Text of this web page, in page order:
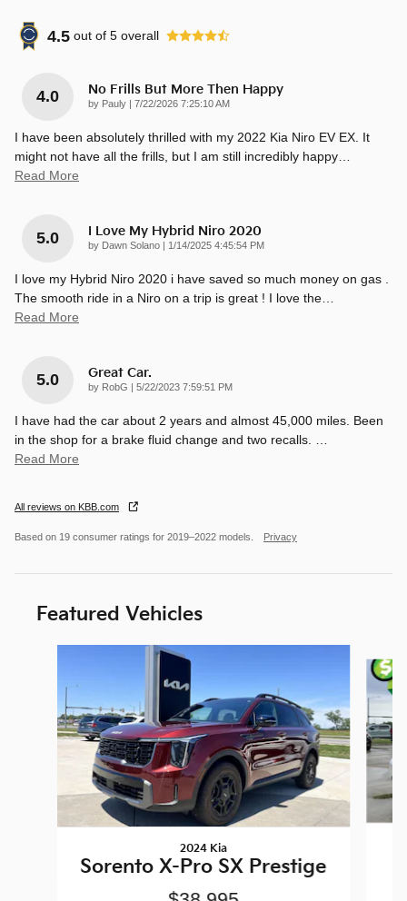
4.5 out of 5 overall
4.0 No Frills But More Then Happy
by Pauly on
7/22/2026 7:25:10 AM
I have been absolutely thrilled with my 2022 Kia Niro EV EX. It
might not have all the frills, but I am still incredibly happy
Read More
5.0 I Love My Hybrid Niro 2020
by Dawn Solano on
1/14/2025 4:45:54 PM
I love my Hybrid Niro 2020 i have saved so much money on gas .
The smooth ride in a Niro on a trip is great ! I love the
Read More
5.0 Great Car.
by RobG on
5/22/2023 7:59:51 PM
I have had the car about 2 years and almost 45,000 miles. Been
in the shop for a brake fluid change and two recalls.
Read More
All reviews on KBB.com
Based on 19 consumer ratings for 2019–2022 models. Privacy
Featured Vehicles
2024 Kia
Sorento X-Pro SX Prestige